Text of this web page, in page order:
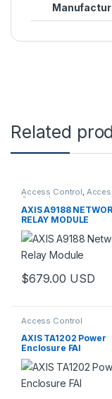
Related
Access Control,
Controls
AXIS A9188
RELAY MODULE
$679.00 USD
Access Control
AXIS TA1202 Power
Enclosure FAI